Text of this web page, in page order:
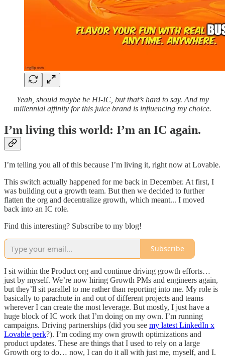
Yeah, should maybe be HI-IC, but that’s hard to say. And my
millennial affinity for this juice brand is influencing my choice.
I’m living this world: I’m an IC again.
I’m telling you all of this because I’m living it, right now at Lovable.
This switch actually happened for me back in December. At first, I
was building out a growth team. But then we decided to further
flatten the org and decentralize growth, which meant... I moved
back into an IC role.
Find this interesting? Subscribe to my blog!
Subscribe
I sit within the Product org and continue driving growth efforts…
just by myself. We’re now hiring Growth PMs and engineers again,
but they’ll sit parallel to me rather than reporting into me. My role is
basically to parachute in and out of different projects and teams
wherever I can create the most leverage. But mostly, I just have a
huge block of IC work that I’m doing on my own. I’m running
campaigns. Driving partnerships (did you see my latest LinkedIn x
Lovable perk?). I’m coding my own growth optimizations and
product updates. These are things that I used to rely on a large
Growth org to do… now, I can do it all with just me, myself, and I.